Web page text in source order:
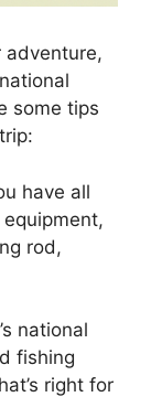
adventure,
some tips
have all
rod,
national
fishing
right for